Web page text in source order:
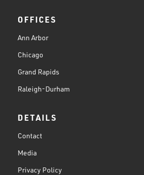
OFFICES
Ann Arbor
Chicago
Grand Rapids
Raleigh-Durham
DETAILS
Contact
Media
Privacy Policy